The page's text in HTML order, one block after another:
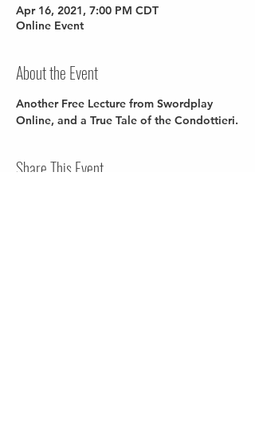
Apr 16, 2021, 7:00 PM CDT
Online Event
About the Event
Another Free Lecture from Swordplay
Online, and a True Tale of the Condottieri.
Share This Event